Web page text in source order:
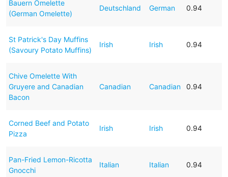
Bauern Omelette
(German Omelette)
Deutschland German 0.94
St Patrick's Day Muffins
(Savoury Potato Muffins)
Irish Irish 0.94
Chive Omelette With
Gruyere and Canadian
Bacon
Canadian Canadian 0.94
Corned Beef and Potato
Pizza
Irish Irish 0.94
Pan-Fried Lemon-Ricotta
Gnocchi
Italian Italian 0.94